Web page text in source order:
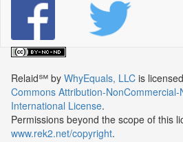
Relaid℠ by WhyEquals, LLC is
Commons Attribution-NonCommercial-
International License.
Permissions beyond the scope of this
www.rek2.net/copyright.